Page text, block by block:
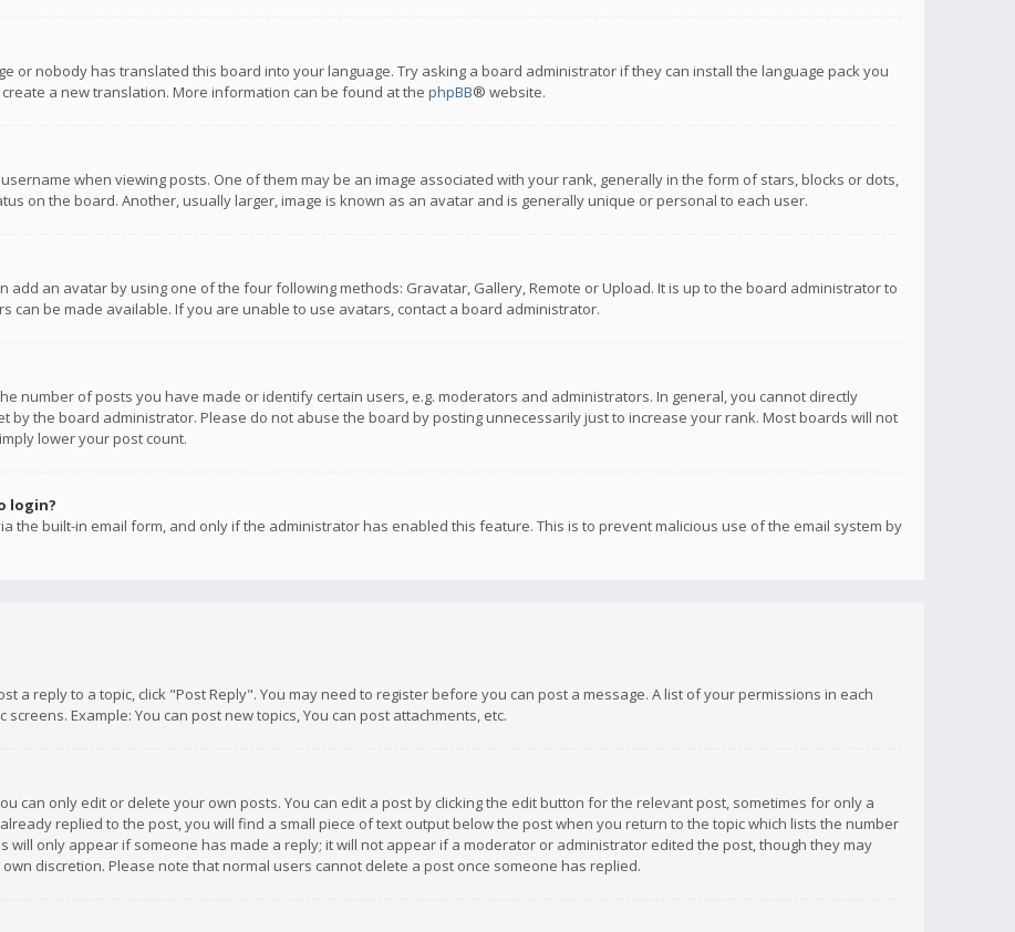
or nobody has translated this board into your language. Try asking a board administrator if they can install the language pack you
a new translation. More information can be found at the phpBB® website.
when viewing posts. One of them may be an image associated with your rank, generally in the form of stars, blocks or dots,
on the board. Another, usually larger, image is known as an avatar and is generally unique or personal to each user.
add an avatar by using one of the four following methods: Gravatar, Gallery, Remote or Upload. It is up to the board administrator to
can be made available. If you are unable to use avatars, contact a board administrator.
number of posts you have made or identify certain users, e.g. moderators and administrators. In general, you cannot directly
by the board administrator. Please do not abuse the board by posting unnecessarily just to increase your rank. Most boards will not
lower your post count.
login?
the built-in email form, and only if the administrator has enabled this feature. This is to prevent malicious use of the email system by
a reply to a topic, click "Post Reply". You may need to register before you can post a message. A list of your permissions in each
Example: You can post new topics, You can post attachments, etc.
can only edit or delete your own posts. You can edit a post by clicking the edit button for the relevant post, sometimes for only a
replied to the post, you will find a small piece of text output below the post when you return to the topic which lists the number
will only appear if someone has made a reply; it will not appear if a moderator or administrator edited the post, though they may
discretion. Please note that normal users cannot delete a post once someone has replied.